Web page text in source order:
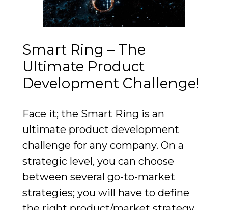
Smart Ring – The
Ultimate Product
Development Challenge!
Face it; the Smart Ring is an
ultimate product development
challenge for any company. On a
strategic level, you can choose
between several go-to-market
strategies; you will have to define